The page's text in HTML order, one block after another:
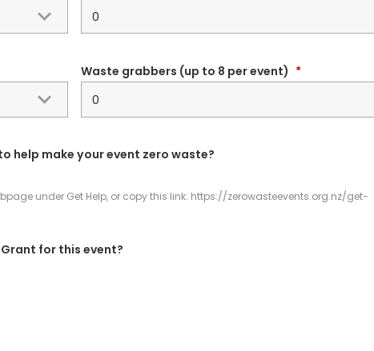
Waste grabbers (up to 8 per event) *
help make your event zero waste?
under Get Help, or copy this link: https://zerowasteevents.org.nz/get-
for this event?